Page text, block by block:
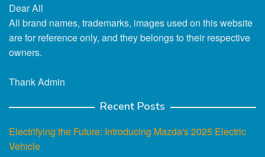
Dear All
All brand names, trademarks, images used on this website
are for reference only, and they belongs to their respective
owners.
Thank Admin
Recent Posts
Electrifying the Future: Introducing Mazda's 2025 Electric
Vehicle